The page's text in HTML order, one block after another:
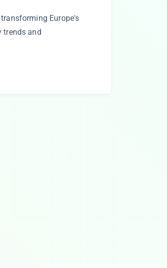
Europe's
trends and